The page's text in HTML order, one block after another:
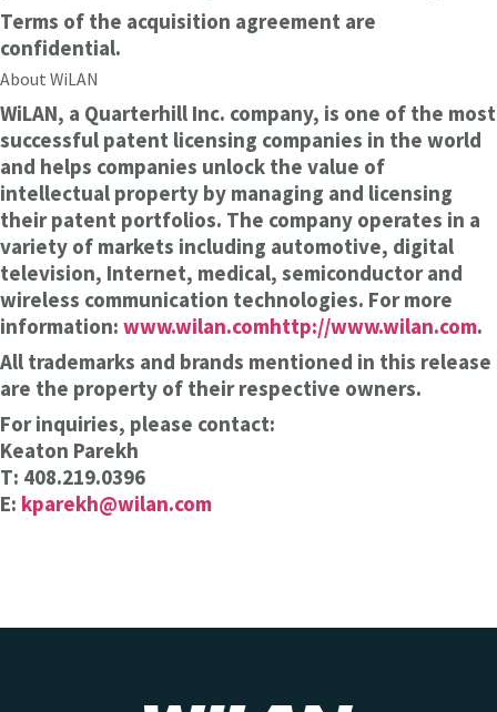
Terms of the acquisition agreement are
confidential.
About WiLAN
WiLAN, a Quarterhill Inc. company, is one of the most
successful patent licensing companies in the world
and helps companies unlock the value of
intellectual property by managing and licensing
their patent portfolios. The company operates in a
variety of markets including automotive, digital
television, Internet, medical, semiconductor and
wireless communication technologies. For more
information: www.wilan.comhttp://www.wilan.com.
All trademarks and brands mentioned in this release
are the property of their respective owners.
For inquiries, please contact:
Keaton Parekh
T: 408.219.0396
E: kparekh@wilan.com